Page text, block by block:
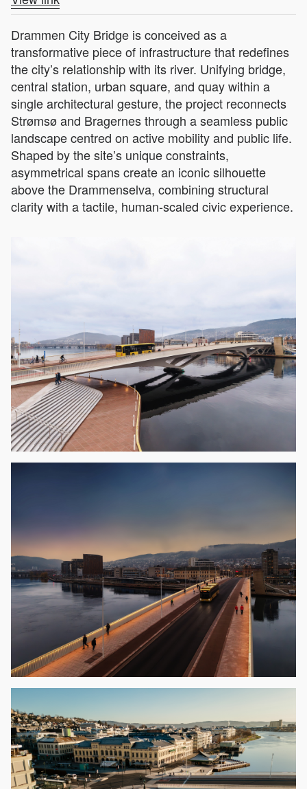
Drammen City Bridge is conceived as a
transformative piece of infrastructure that redefines
the city’s relationship with its river. Unifying bridge,
central station, urban square, and quay within a
single architectural gesture, the project reconnects
Strømsø and Bragernes through a seamless public
landscape centred on active mobility and public life.
Shaped by the site’s unique constraints,
asymmetrical spans create an iconic silhouette
above the Drammenselva, combining structural
clarity with a tactile, human-scaled civic experience.